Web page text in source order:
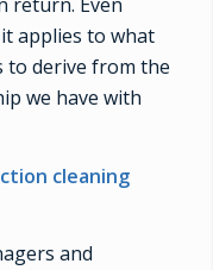
applies to what
to derive from the
we have with
cleaning
and